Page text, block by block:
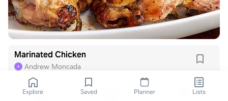
Marinated Chicken
A Andrew Moncada
Explore Saved Planner Lists